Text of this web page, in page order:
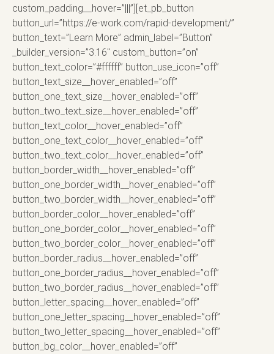
custom_padding__hover=”|||”][et_pb_button
button_url=”https://e-work.com/rapid-development/”
button_text=”Learn More” admin_label=”Button”
_builder_version=”3.16″ custom_button=”on”
button_text_color=”#ffffff” button_use_icon=”off”
button_text_size__hover_enabled=”off”
button_one_text_size__hover_enabled=”off”
button_two_text_size__hover_enabled=”off”
button_text_color__hover_enabled=”off”
button_one_text_color__hover_enabled=”off”
button_two_text_color__hover_enabled=”off”
button_border_width__hover_enabled=”off”
button_one_border_width__hover_enabled=”off”
button_two_border_width__hover_enabled=”off”
button_border_color__hover_enabled=”off”
button_one_border_color__hover_enabled=”off”
button_two_border_color__hover_enabled=”off”
button_border_radius__hover_enabled=”off”
button_one_border_radius__hover_enabled=”off”
button_two_border_radius__hover_enabled=”off”
button_letter_spacing__hover_enabled=”off”
button_one_letter_spacing__hover_enabled=”off”
button_two_letter_spacing__hover_enabled=”off”
button_bg_color__hover_enabled=”off”